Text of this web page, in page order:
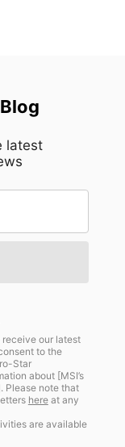
latest
our latest
to the
Star
about [MSI’s
Please note that
hereat any
are available